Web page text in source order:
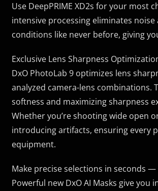
Use DeepPRIME XD2s for your most
intensive processing eliminates
conditions like never before, giving
Exclusive Lens Sharpness
DxO PhotoLab 9 optimizes lens
analyzed camera-lens combinations.
softness and maximizing sharpness
Whether you’re shooting wide open
introducing artifacts, ensuring every
equipment.
Make precise selections in seconds
Powerful new DxO AI Masks give